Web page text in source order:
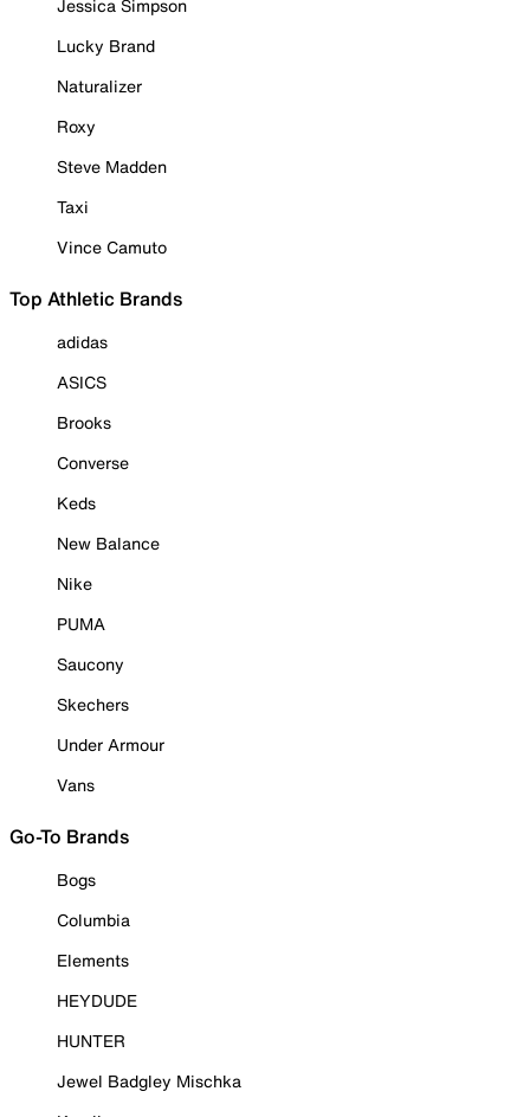
Jessica Simpson
Lucky Brand
Naturalizer
Roxy
Steve Madden
Taxi
Vince Camuto
Top Athletic Brands
adidas
ASICS
Brooks
Converse
Keds
New Balance
Nike
PUMA
Saucony
Skechers
Under Armour
Vans
Go-To Brands
Bogs
Columbia
Elements
HEYDUDE
HUNTER
Jewel Badgley Mischka